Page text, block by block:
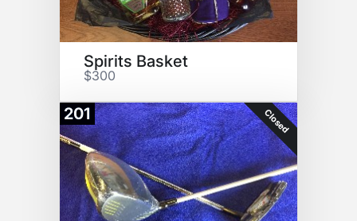
Spirits Basket
$300
201 Closed